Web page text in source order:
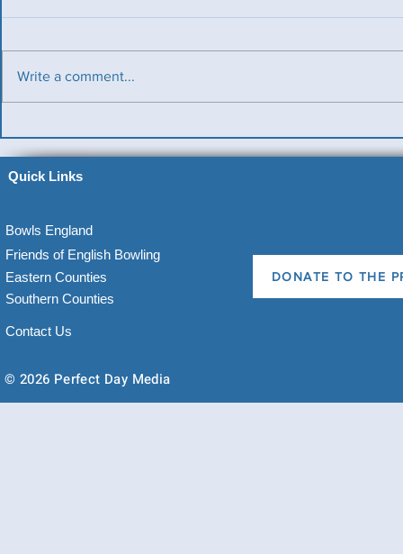
Ladies County Day
Write a comment...
Quick Links
Bowls England
Friends of English Bowling
Eastern Counties
Southern Counties
DONATE TO THE
Contact Us
© 2026 Perfect Day Media